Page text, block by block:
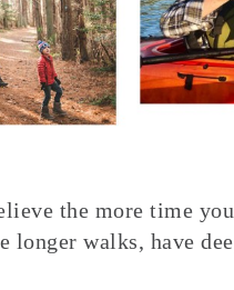
the more time
longer walks, have